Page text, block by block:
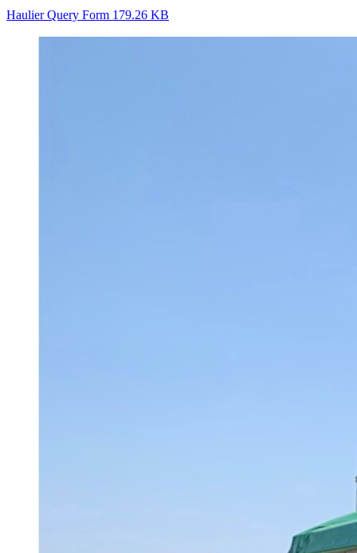
Haulier Query Form 179.26 KB